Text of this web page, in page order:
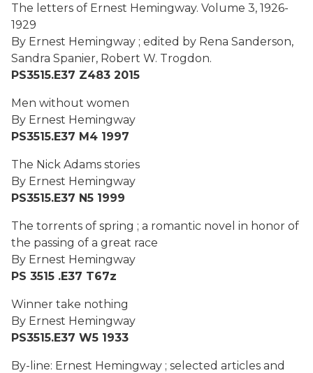
The letters of Ernest Hemingway. Volume 3, 1926-
1929
By Ernest Hemingway ; edited by Rena Sanderson,
Sandra Spanier, Robert W. Trogdon.
PS3515.E37 Z483 2015
Men without women
By Ernest Hemingway
PS3515.E37 M4 1997
The Nick Adams stories
By Ernest Hemingway
PS3515.E37 N5 1999
The torrents of spring ; a romantic novel in honor of
the passing of a great race
By Ernest Hemingway
PS 3515 .E37 T67z
Winner take nothing
By Ernest Hemingway
PS3515.E37 W5 1933
By-line: Ernest Hemingway ; selected articles and